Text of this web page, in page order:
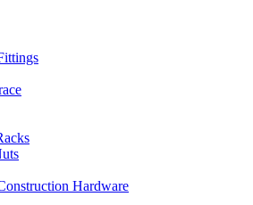
Hardware